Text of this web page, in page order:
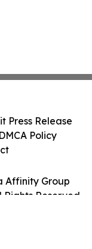
Affinity Group
Reserved.
Press Release
Policy